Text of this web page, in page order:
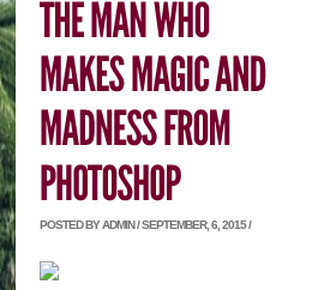
POSTED BY ADMIN / SEPTEMBER, 6, 2015 /